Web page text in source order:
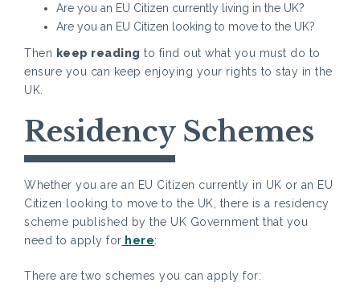
Are you an EU Citizen currently living in the UK?
Are you an EU Citizen looking to move to the UK?
Then keep reading to find out what you must do to
ensure you can keep enjoying your rights to stay in the
UK.
Residency Schemes
Whether you are an EU Citizen currently in UK or an EU
Citizen looking to move to the UK, there is a residency
scheme published by the UK Government that you
need to apply for here:
There are two schemes you can apply for: